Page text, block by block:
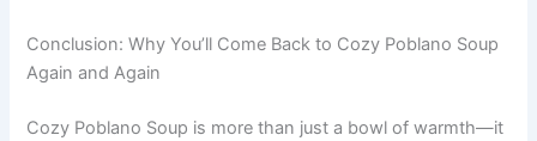
Conclusion: Why You’ll Come Back to Cozy Poblano Soup
Again and Again
Cozy Poblano Soup is more than just a bowl of warmth—it